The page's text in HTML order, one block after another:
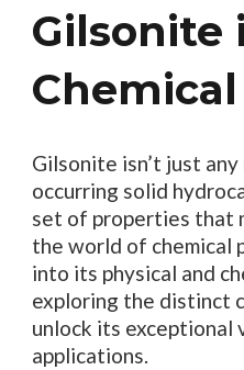
Gilsonite
Chemical
Gilsonite isn’t just
occurring solid
set of properties that
the world of chemical
into its physical and
exploring the distinct
unlock its exceptional
applications.